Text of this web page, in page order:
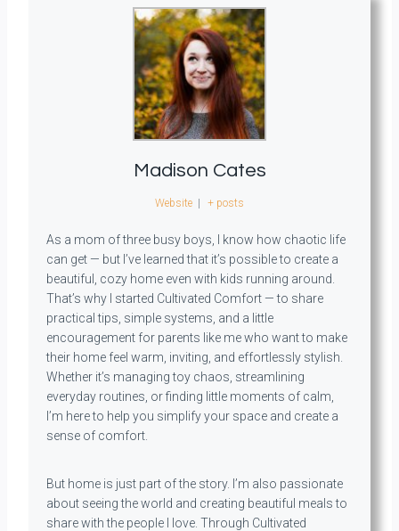
Madison Cates
Website + posts
As a mom of three busy boys, I know how chaotic life
can get — but I’ve learned that it’s possible to create a
beautiful, cozy home even with kids running around.
That’s why I started Cultivated Comfort — to share
practical tips, simple systems, and a little
encouragement for parents like me who want to make
their home feel warm, inviting, and effortlessly stylish.
Whether it’s managing toy chaos, streamlining
everyday routines, or finding little moments of calm,
I’m here to help you simplify your space and create a
sense of comfort.
But home is just part of the story. I’m also passionate
about seeing the world and creating beautiful meals to
share with the people I love. Through Cultivated